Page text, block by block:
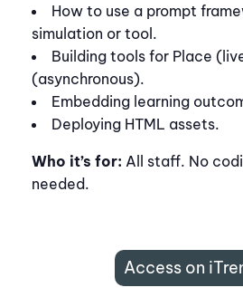
How to use a prompt
simulation or tool.
Building tools for Place
(asynchronous).
Embedding learning
Deploying HTML assets.
Who it’s for: All staff. No
needed.
Access on